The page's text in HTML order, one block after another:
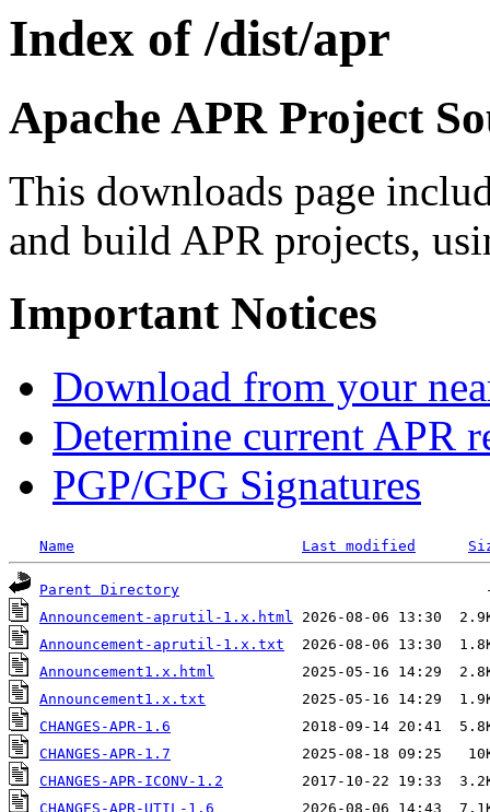
Index of /dist/apr
Apache APR Project
This downloads page
and build APR projects,
Important Notices
Download from your
Determine current APR
PGP/GPG Signatures
Name Last modified
Parent Directory
Announcement-aprutil-1.x.html
Announcement-aprutil-1.x.txt
Announcement1.x.html
Announcement1.x.txt
CHANGES-APR-1.6
CHANGES-APR-1.7
CHANGES-APR-ICONV-1.2
CHANGES-APR-UTIL-1.6